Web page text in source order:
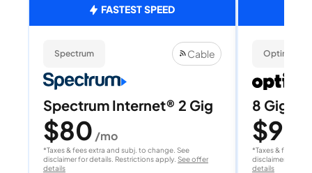
FASTEST SPEED
Spectrum Cable
Spectrum Internet® 2 Gig
$80 /mo
*Taxes & fees extra and subj. to change. See
disclaimer for details. Restrictions apply. See offer
details
Optimum
8 Gig
$90
*Taxes & fees
disclaimer for
details